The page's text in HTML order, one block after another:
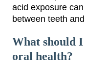
acid exposure
between teeth
What should
oral health?